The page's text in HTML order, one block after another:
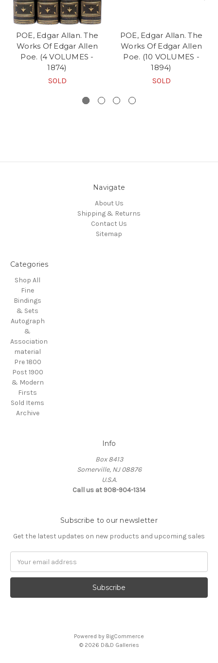
POE, Edgar Allan. The
Works Of Edgar Allen
Poe. (4 VOLUMES -
1874)
SOLD
POE, Edgar Allan. The
Works Of Edgar Allen
Poe. (10 VOLUMES -
1894)
SOLD
Navigate
About Us
Shipping & Returns
Contact Us
Sitemap
Categories
Shop All
Fine
Bindings
& Sets
Autograph
&
Association
material
Pre 1800
Post 1900
& Modern
Firsts
Sold Items
Archive
Info
Box 8413
Somerville, NJ 08876
U.S.A.
Call us at 908-904-1314
Subscribe to our newsletter
Get the latest updates on new products and upcoming sales
Address
Powered by BigCommerce
© 2026 D&D Galleries